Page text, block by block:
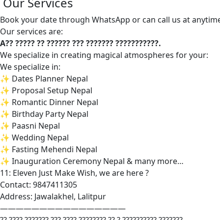
Book your date through WhatsApp or can call us at
Our services are:
A?? ????? ?? ?????? ??? ??????? ???????????.
We specialize in creating magical atmospheres for your:
We specialize in:
✨ Dates Planner Nepal
✨ Proposal Setup Nepal
✨ Romantic Dinner Nepal
✨ Birthday Party Nepal
✨ Paasni Nepal
✨ Wedding Nepal
✨ Fasting Mehendi Nepal
✨ Inauguration Ceremony Nepal & many more…
11: Eleven Just Make Wish, we are here ?
Contact: 9847411305
Address: Jawalakhel, Lalitpur
————————————————